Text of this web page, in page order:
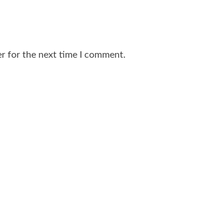
for the next time I comment.